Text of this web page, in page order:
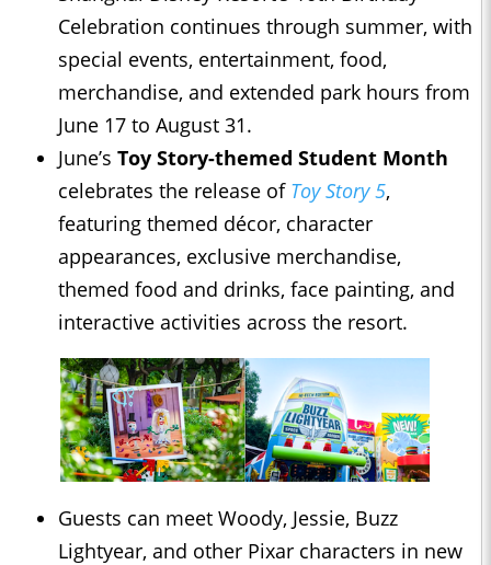
Celebration continues through summer, with
special events, entertainment, food,
merchandise, and extended park hours from
June 17 to August 31.
June’s Toy Story-themed Student Month
celebrates the release of Toy Story 5,
featuring themed décor, character
appearances, exclusive merchandise,
themed food and drinks, face painting, and
interactive activities across the resort.
Guests can meet Woody, Jessie, Buzz
Lightyear, and other Pixar characters in new